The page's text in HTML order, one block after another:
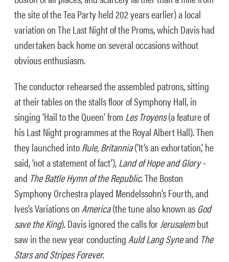
the site of the Tea Party held 202 years earlier) a local
variation on The Last Night of the Proms, which Davis had
undertaken back home on several occasions without
obvious enthusiasm.
The conductor rehearsed the assembled patrons, sitting
at their tables on the stalls floor of Symphony Hall, in
singing ‘Hail to the Queen’ from Les Troyens(a feature of
his Last Night programmes at the Royal Albert Hall). Then
they launched intoRule, Britannia(‘It’s an exhortation,’ he
said, ‘not a statement of fact’),Land of Hope and Glory–
and The Battle Hymn of the Republic. The Boston
Symphony Orchestra played Mendelssohn’s Fourth, and
Ives’s Variations onAmerica(the tune also known as God
save the King). Davis ignored the calls forJerusalembut
saw in the new year conductingAuld Lang Syneand The
Stars and Stripes Forever.